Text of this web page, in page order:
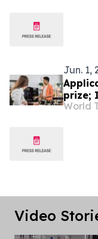
Jun. 1,
prize;
World
Video